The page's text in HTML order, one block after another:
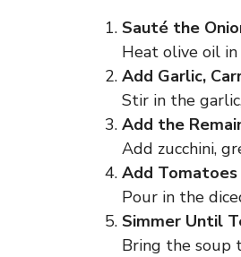
Sauté the
Heat olive oil
Add Garlic,
Stir in the
Add the
Add zucchini,
Add
Pour in the
Simmer Until
Bring the soup